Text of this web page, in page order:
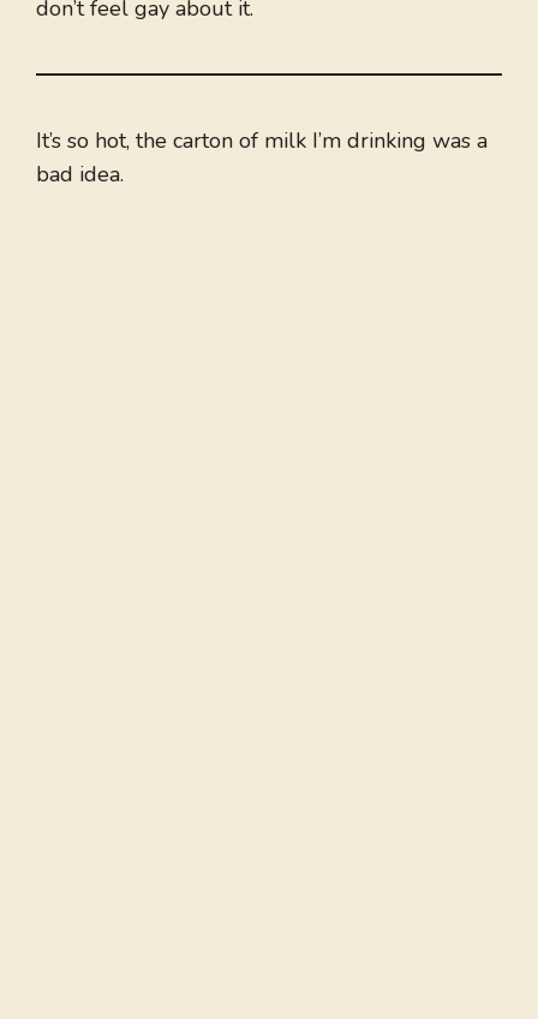
don’t feel gay about it.
It’s so hot, the carton of milk I’m drinking was a
bad idea.